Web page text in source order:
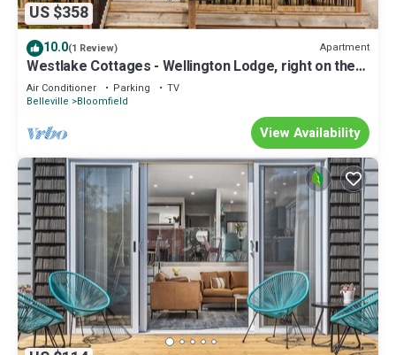
US $358
10.0(1 Review) Apartment
Westlake Cottages - Wellington Lodge, right on the
lake
Air Conditioner Parking
TV
Belleville
Bloomfield
View Availability